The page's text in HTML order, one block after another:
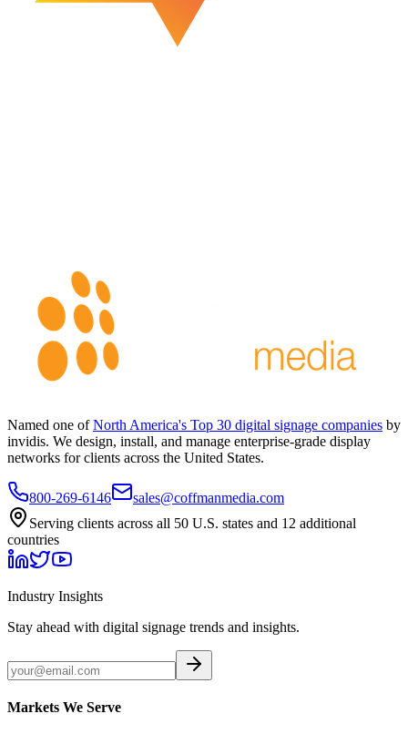
Named one of North America's Top 30 digital signage companies by
invidis. We design, install, and manage enterprise-grade display
networks for clients across the United States.
800-269-6146
sales@coffmanmedia.com
Serving clients across all 50 U.S. states and 12 additional
countries
Industry Insights
Stay ahead with digital signage trends and insights.
Markets We Serve